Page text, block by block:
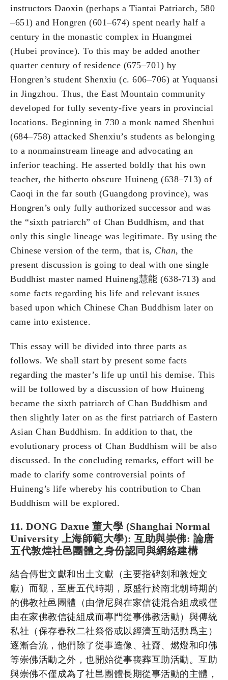
instructors Daoxin (perhaps a Tiantai Patriarch, 580
–651) and Hongren (601–674) spent nearly half a
century in the monastic complex in Huangmei
(Hubei province). To this may be added another
quarter century of residence (675–701) by
Hongren’s student Shenxiu (c. 606–706) at Yuquansi
in Jingzhou. Thus, the East Mountain community
developed for fully seventy-five years in provincial
locations. Beginning in 730 a monk named Shenhui
(684–758) attacked Shenxiu’s students as belonging
to a nonmainstream lineage and advocating an
inferior teaching. He asserted boldly that his own
teacher, the hitherto obscure Huineng (638–713) of
Caoqi in the far south (Guangdong province), was
Hongren’s only fully authorized successor and was
the “sixth patriarch” of Chan Buddhism, and that
only this single lineage was legitimate. By using the
Chinese version of the term, that is, Chan, the
present discussion is going to deal with one single
Buddhist master named Huineng慧能 (638-713) and
some facts regarding his life and relevant issues
based upon which Chinese Chan Buddhism later on
came into existence.
This essay will be divided into three parts as
follows. We shall start by present some facts
regarding the master’s life up until his demise. This
will be followed by a discussion of how Huineng
became the sixth patriarch of Chan Buddhism and
then slightly later on as the first patriarch of Eastern
Asian Chan Buddhism. In addition to that, the
evolutionary process of Chan Buddhism will be also
discussed. In the concluding remarks, effort will be
made to clarify some controversial points of
Huineng’s life whereby his contribution to Chan
Buddhism will be explored.
11. DONG Daxue 董大學 (Shanghai Normal
University 上海師範大學): 互助與崇佛: 論唐
五代敦煌社邑團體之身份認同與網絡建構
結合傳世文獻和出土文獻（主要指碑刻和敦煌文
獻）而觀，至唐五代時期，原盛行於南北朝時期的
的佛教社邑團體（由僧尼與在家信徒混合組成或僅
由在家佛教信徒組成而專門從事佛教活動）與傳統
私社（保存春秋二社祭俗或以經濟互助活動爲主）
逐漸合流，他們除了從事造像、社齋、燃燈和印佛
等崇佛活動之外，也開始從事喪葬互助活動。互助
與崇佛不僅成為了社邑團體長期從事活動的主體，